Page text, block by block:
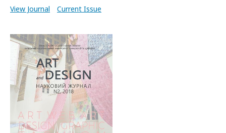
View Journal Current Issue